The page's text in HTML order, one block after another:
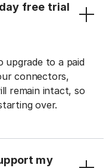
free trial
upgrade to a paid
connectors,
remain intact, so
over.
my